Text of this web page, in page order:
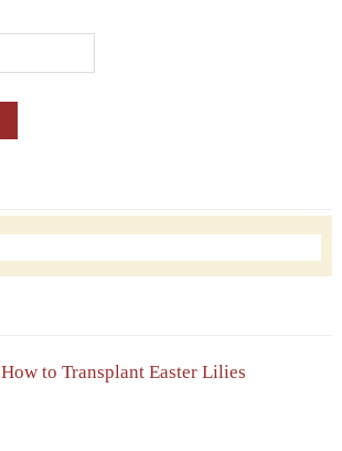
How to Transplant Easter Lilies